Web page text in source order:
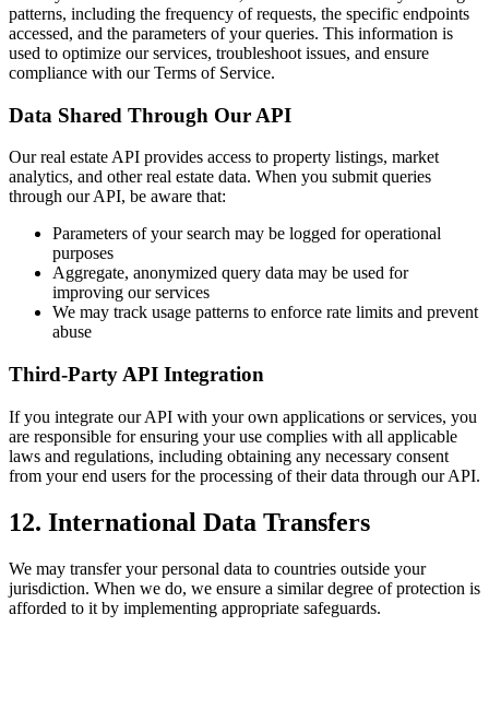
patterns, including the frequency of requests, the specific endpoints
accessed, and the parameters of your queries. This information is
used to optimize our services, troubleshoot issues, and ensure
compliance with our Terms of Service.
Data Shared Through Our API
Our real estate API provides access to property listings, market
analytics, and other real estate data. When you submit queries
through our API, be aware that:
Parameters of your search may be logged for operational
purposes
Aggregate, anonymized query data may be used for
improving our services
We may track usage patterns to enforce rate limits and prevent
abuse
Third-Party API Integration
If you integrate our API with your own applications or services, you
are responsible for ensuring your use complies with all applicable
laws and regulations, including obtaining any necessary consent
from your end users for the processing of their data through our API.
12. International Data Transfers
We may transfer your personal data to countries outside your
jurisdiction. When we do, we ensure a similar degree of protection is
afforded to it by implementing appropriate safeguards.